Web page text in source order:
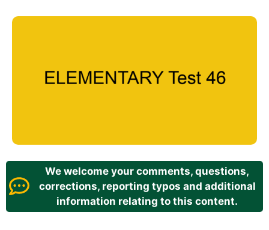
We welcome your comments, questions,
corrections, reporting typos and additional
information relating to this content.